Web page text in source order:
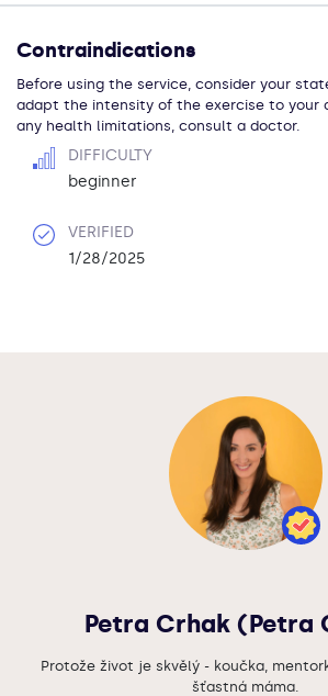
DIFFICULTY
beginner
VERIFIED
1/28/2025
Contraindications
Before using the service, consider your
adapt the intensity of the exercise to your
any health limitations, consult a doctor.
Petra Crhak (Petra
Protože život je skvělý - koučka,
šťastná máma.